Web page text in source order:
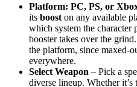
Platform: PC, PS, or
its boost on any available
which system the character
booster takes over the
the platform, since maxed-
everywhere.
Select Weapon – Pick a
diverse lineup. Whether